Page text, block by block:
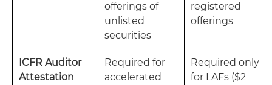
offerings of
unlisted
securities
registered
offerings
ICFR Auditor
Attestation
Required for
accelerated
Required only
for LAFs ($2